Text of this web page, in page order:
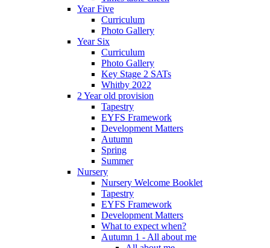
Year Five
Curriculum
Photo Gallery
Year Six
Curriculum
Photo Gallery
Key Stage 2 SATs
Whitby 2022
2 Year old provision
Tapestry
EYFS Framework
Development Matters
Autumn
Spring
Summer
Nursery
Nursery Welcome Booklet
Tapestry
EYFS Framework
Development Matters
What to expect when?
Autumn 1 - All about me